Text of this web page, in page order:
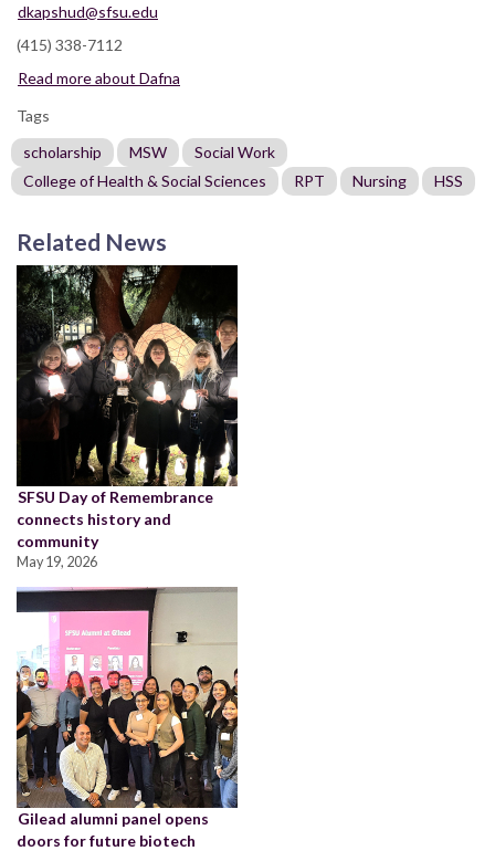
dkapshud@sfsu.edu
(415) 338-7112
Read more about Dafna
Tags
scholarship
MSW
Social Work
College of Health & Social Sciences
RPT Nursing HSS
Related News
SFSU Day of Remembrance
connects history and
community
May 19, 2026
Gilead alumni panel opens
doors for future biotech